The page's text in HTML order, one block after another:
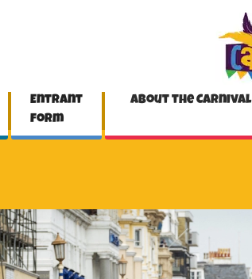
Entrant
form
About the Carnival